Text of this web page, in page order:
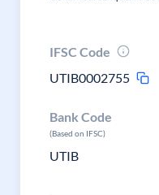
IFSC Code
UTIB0002755
Bank Code
(Based on IFSC)
UTIB